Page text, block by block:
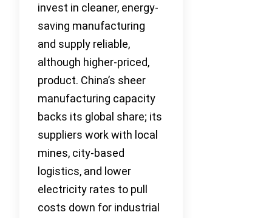
invest in cleaner, energy-
saving manufacturing
and supply reliable,
although higher-priced,
product. China’s sheer
manufacturing capacity
backs its global share; its
suppliers work with local
mines, city-based
logistics, and lower
electricity rates to pull
costs down for industrial